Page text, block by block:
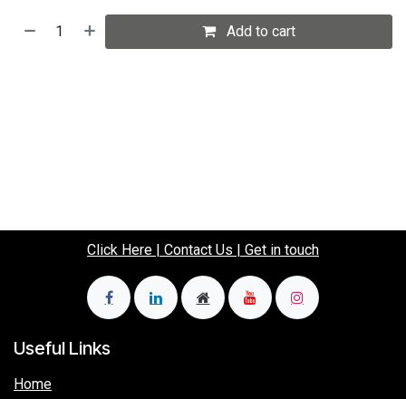
Add to cart
Click Here | Contact Us | Get in touch
Useful Links
Home